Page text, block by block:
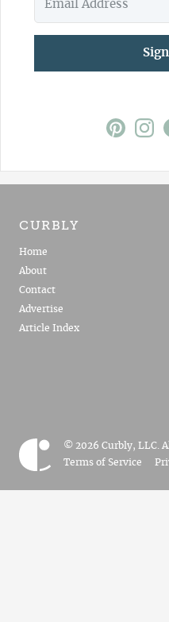
CURBLY
Home
About
Contact
Advertise
Article Index
© 2026 Curbly, LLC.
Terms of Service